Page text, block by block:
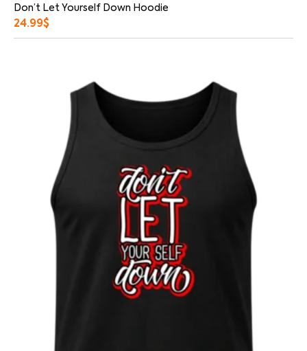
Don’t Let Yourself Down Hoodie
24.99$